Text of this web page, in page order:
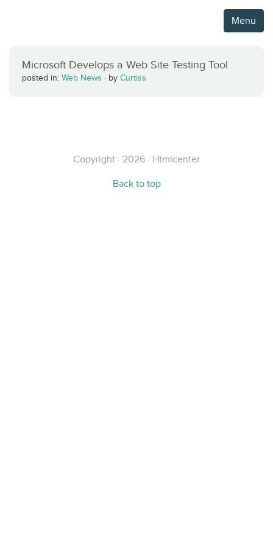
Menu
Microsoft Develops a Web Site Testing Tool
posted in: Web News · by Curtiss
Copyright · 2026 · Htmlcenter
Back to top